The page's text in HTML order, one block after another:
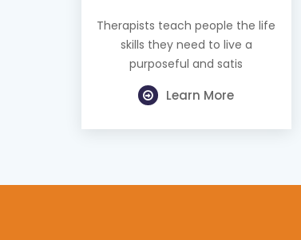
Therapists teach people the life
skills they need to live a
purposeful and satis
Learn More